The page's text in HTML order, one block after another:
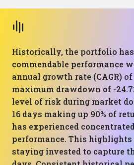
Historically, the portfolio
commendable performance
annual growth rate (CAGR) of
maximum drawdown of -
level of risk during market
16 days making up 90% of
has experienced
performance. This
staying invested to capture